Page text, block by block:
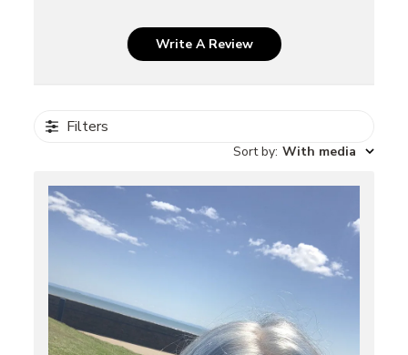
Write A Review
Filters
Sort by: With media